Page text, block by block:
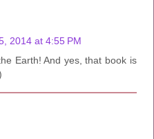
2014 at 4:55 PM
Earth! And yes, that book is